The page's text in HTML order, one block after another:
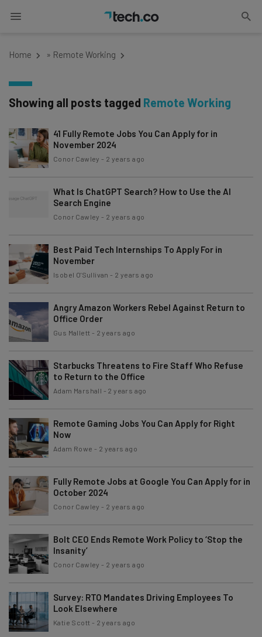
Home » Remote Working
Showing all posts tagged Remote Working
41 Fully Remote Jobs You Can Apply for in
November 2024
Conor Cawley - 2 years ago
What Is ChatGPT Search? How to Use the AI
Search Engine
Conor Cawley - 2 years ago
Best Paid Tech Internships To Apply For in
November
Isobel O'Sullivan - 2 years ago
Angry Amazon Workers Rebel Against Return to
Office Order
Gus Mallett - 2 years ago
Starbucks Threatens to Fire Staff Who Refuse
to Return to the Office
Adam Marshall - 2 years ago
Remote Gaming Jobs You Can Apply for Right
Now
Adam Rowe - 2 years ago
Fully Remote Jobs at Google You Can Apply for in
October 2024
Conor Cawley - 2 years ago
Bolt CEO Ends Remote Work Policy to ‘Stop the
Insanity’
Conor Cawley - 2 years ago
Survey: RTO Mandates Driving Employees To
Look Elsewhere
Katie Scott - 2 years ago